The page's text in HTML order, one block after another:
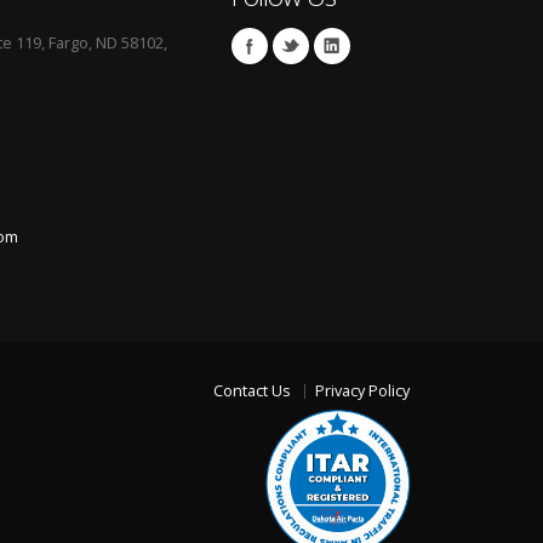
119, Fargo, ND 58102,
Contact Us Privacy Policy